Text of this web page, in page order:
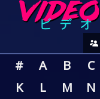
# A B C
K
L M N